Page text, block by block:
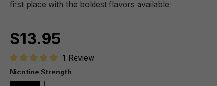
first place with the boldest flavors available!
$13.95
Average rating of 5 out of 5 stars
1 Review
Nicotine Strength